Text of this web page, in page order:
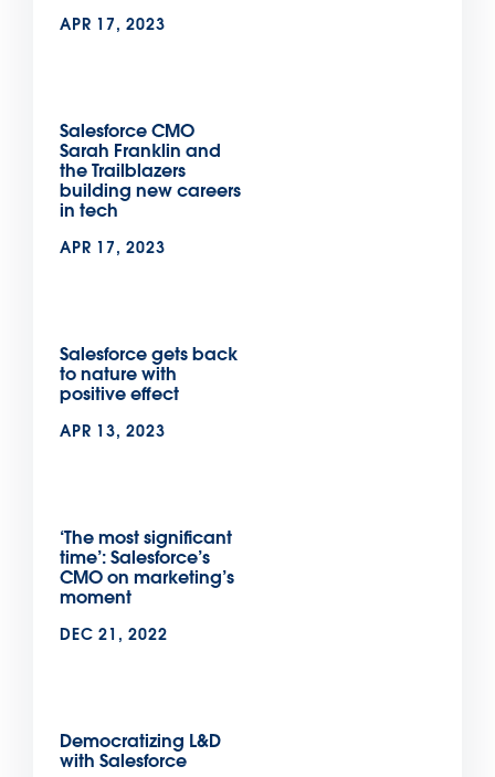
APR 17, 2023
Salesforce CMO
Sarah Franklin and
the Trailblazers
building new careers
in tech
APR 17, 2023
Salesforce gets back
to nature with
positive effect
APR 13, 2023
‘The most significant
time’: Salesforce’s
CMO on marketing’s
moment
DEC 21, 2022
Democratizing L&D
with Salesforce